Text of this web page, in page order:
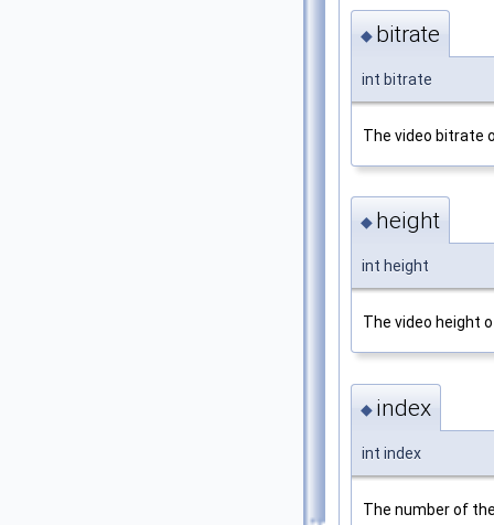
◆ bitrate
int bitrate
The video bitrate
◆ height
int height
The video height
◆ index
int index
The number of